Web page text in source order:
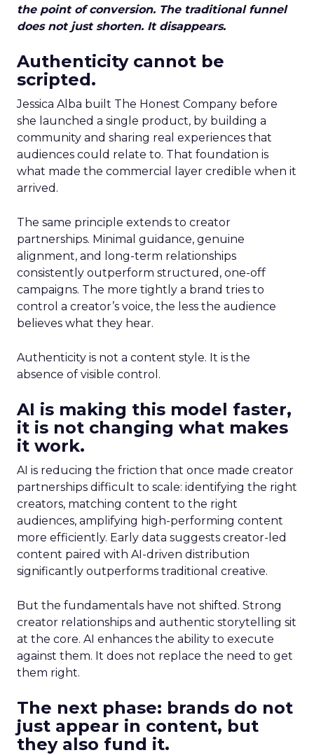
the point of conversion. The traditional funnel
does not just shorten. It disappears.
Authenticity cannot be
scripted.
Jessica Alba built The Honest Company before
she launched a single product, by building a
community and sharing real experiences that
audiences could relate to. That foundation is
what made the commercial layer credible when it
arrived.
The same principle extends to creator
partnerships. Minimal guidance, genuine
alignment, and long-term relationships
consistently outperform structured, one-off
campaigns. The more tightly a brand tries to
control a creator’s voice, the less the audience
believes what they hear.
Authenticity is not a content style. It is the
absence of visible control.
AI is making this model faster,
it is not changing what makes
it work.
AI is reducing the friction that once made creator
partnerships difficult to scale: identifying the right
creators, matching content to the right
audiences, amplifying high-performing content
more efficiently. Early data suggests creator-led
content paired with AI-driven distribution
significantly outperforms traditional creative.
But the fundamentals have not shifted. Strong
creator relationships and authentic storytelling sit
at the core. AI enhances the ability to execute
against them. It does not replace the need to get
them right.
The next phase: brands do not
just appear in content, but
they also fund it.